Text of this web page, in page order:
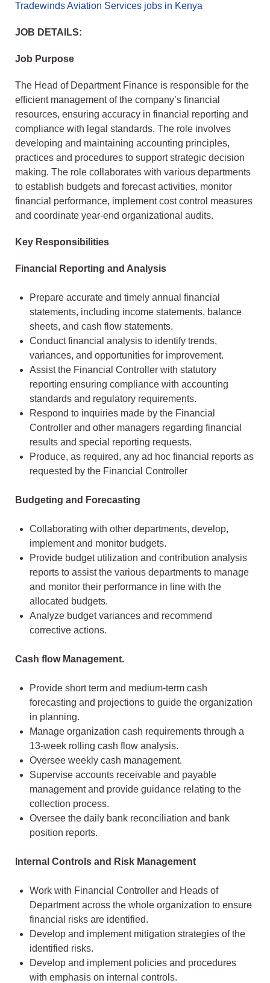
Tradewinds Aviation Services jobs in Kenya
JOB DETAILS:
Job Purpose
The Head of Department Finance is responsible for the
efficient management of the company’s financial
resources, ensuring accuracy in financial reporting and
compliance with legal standards. The role involves
developing and maintaining accounting principles,
practices and procedures to support strategic decision
making. The role collaborates with various departments
to establish budgets and forecast activities, monitor
financial performance, implement cost control measures
and coordinate year-end organizational audits.
Key Responsibilities
Financial Reporting and Analysis
Prepare accurate and timely annual financial
statements, including income statements, balance
sheets, and cash flow statements.
Conduct financial analysis to identify trends,
variances, and opportunities for improvement.
Assist the Financial Controller with statutory
reporting ensuring compliance with accounting
standards and regulatory requirements.
Respond to inquiries made by the Financial
Controller and other managers regarding financial
results and special reporting requests.
Produce, as required, any ad hoc financial reports as
requested by the Financial Controller
Budgeting and Forecasting
Collaborating with other departments, develop,
implement and monitor budgets.
Provide budget utilization and contribution analysis
reports to assist the various departments to manage
and monitor their performance in line with the
allocated budgets.
Analyze budget variances and recommend
corrective actions.
Cash flow Management.
Provide short term and medium-term cash
forecasting and projections to guide the organization
in planning.
Manage organization cash requirements through a
13-week rolling cash flow analysis.
Oversee weekly cash management.
Supervise accounts receivable and payable
management and provide guidance relating to the
collection process.
Oversee the daily bank reconciliation and bank
position reports.
Internal Controls and Risk Management
Work with Financial Controller and Heads of
Department across the whole organization to ensure
financial risks are identified.
Develop and implement mitigation strategies of the
identified risks.
Develop and implement policies and procedures
with emphasis on internal controls.